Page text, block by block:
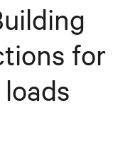
for